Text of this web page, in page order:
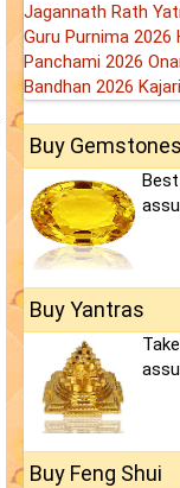
Jagannath Rath
Guru Purnima 2026
Panchami 2026
Bandhan 2026
Buy Gemstones
Buy Yantras
Buy Feng Shui